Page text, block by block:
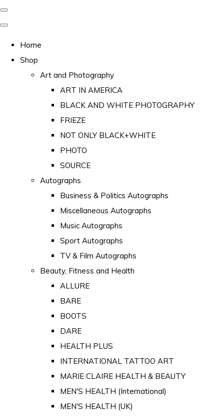
Home
Shop
Art and Photography
ART IN AMERICA
BLACK AND WHITE PHOTOGRAPHY
FRIEZE
NOT ONLY BLACK+WHITE
PHOTO
SOURCE
Autographs
Business & Politics Autographs
Miscellaneous Autographs
Music Autographs
Sport Autographs
TV & Film Autographs
Beauty, Fitness and Health
ALLURE
BARE
BOOTS
DARE
HEALTH PLUS
INTERNATIONAL TATTOO ART
MARIE CLAIRE HEALTH & BEAUTY
MEN'S HEALTH (International)
MEN'S HEALTH (UK)